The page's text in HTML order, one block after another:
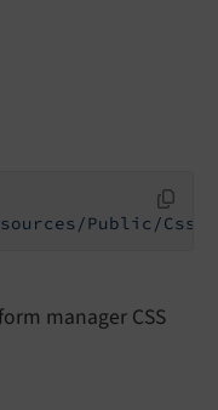
Public/
manager CSS